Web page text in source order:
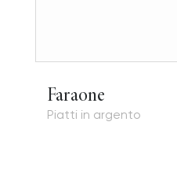
Faraone
Piatti in argento